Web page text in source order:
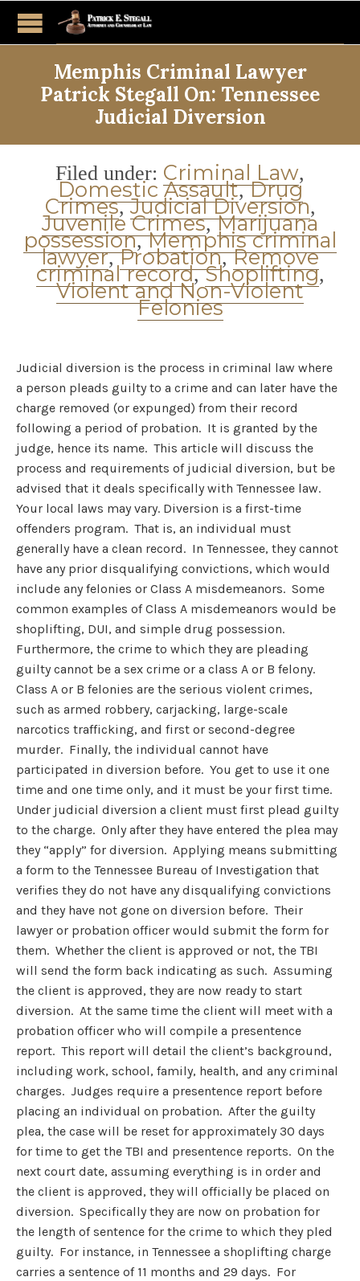
Memphis Criminal Lawyer
Patrick Stegall On: Tennessee
Judicial Diversion
Category
Filed under: Criminal Law,
Domestic Assault,Drug
Crimes,Judicial Diversion,
Juvenile Crimes,Marijuana
possession,Memphis criminal
lawyer,Probation,Remove
criminal record,Shoplifting,
Violent and Non-Violent
Felonies
Judicial diversion is the process in criminal law where
a person pleads guilty to a crime and can later have the
charge removed (or expunged) from their record
following a period of probation. It is granted by the
judge, hence its name. This article will discuss the
process and requirements of judicial diversion, but be
advised that it deals specifically with Tennessee law.
Your local laws may vary. Diversion is a first-time
offenders program. That is, an individual must
generally have a clean record. In Tennessee, they cannot
have any prior disqualifying convictions, which would
include any felonies or Class A misdemeanors. Some
common examples of Class A misdemeanors would be
shoplifting, DUI, and simple drug possession.
Furthermore, the crime to which they are pleading
guilty cannot be a sex crime or a class A or B felony.
Class A or B felonies are the serious violent crimes,
such as armed robbery, carjacking, large-scale
narcotics trafficking, and first or second-degree
murder. Finally, the individual cannot have
participated in diversion before. You get to use it one
time and one time only, and it must be your first time.
Under judicial diversion a client must first plead guilty
to the charge. Only after they have entered the plea may
they “apply” for diversion. Applying means submitting
a form to the Tennessee Bureau of Investigation that
verifies they do not have any disqualifying convictions
and they have not gone on diversion before. Their
lawyer or probation officer would submit the form for
them. Whether the client is approved or not, the TBI
will send the form back indicating as such. Assuming
the client is approved, they are now ready to start
diversion. At the same time the client will meet with a
probation officer who will compile a presentence
report. This report will detail the client’s background,
including work, school, family, health, and any criminal
charges. Judges require a presentence report before
placing an individual on probation. After the guilty
plea, the case will be reset for approximately 30 days
for time to get the TBI and presentence reports. On the
next court date, assuming everything is in order and
the client is approved, they will officially be placed on
diversion. Specifically they are now on probation for
the length of sentence for the crime to which they pled
guilty. For instance, in Tennessee a shoplifting charge
carries a sentence of 11 months and 29 days. For